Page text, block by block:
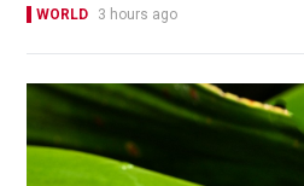
WORLD 3 hours ago